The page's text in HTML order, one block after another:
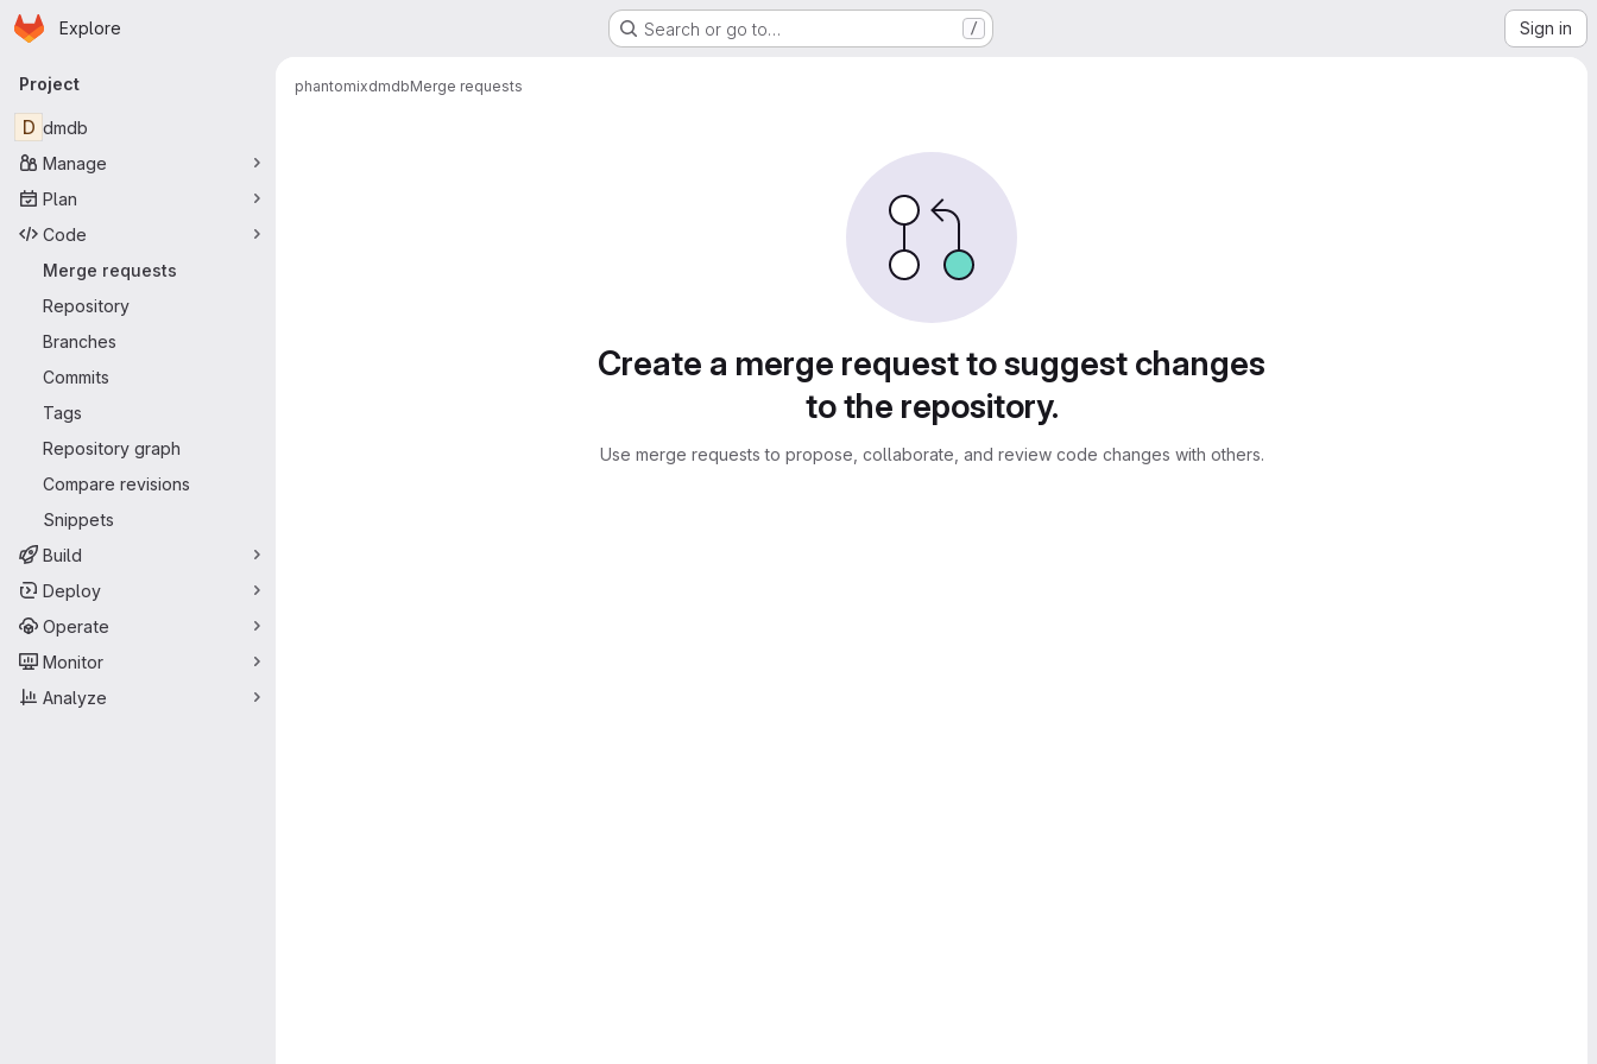
Skip to main content
Homepage
Explore Search or go to… / Sign in
Primary navigation
Project
D dmdb
Manage
Plan
Code
Merge requests
Repository
Branches
Commits
Tags
Repository graph
Compare revisions
Snippets
Build
Deploy
Operate
Monitor
Analyze
phantomixdmdbMerge requests
Create a merge request to suggest changes
to the repository.
Use merge requests to propose, collaborate, and review code changes with others.